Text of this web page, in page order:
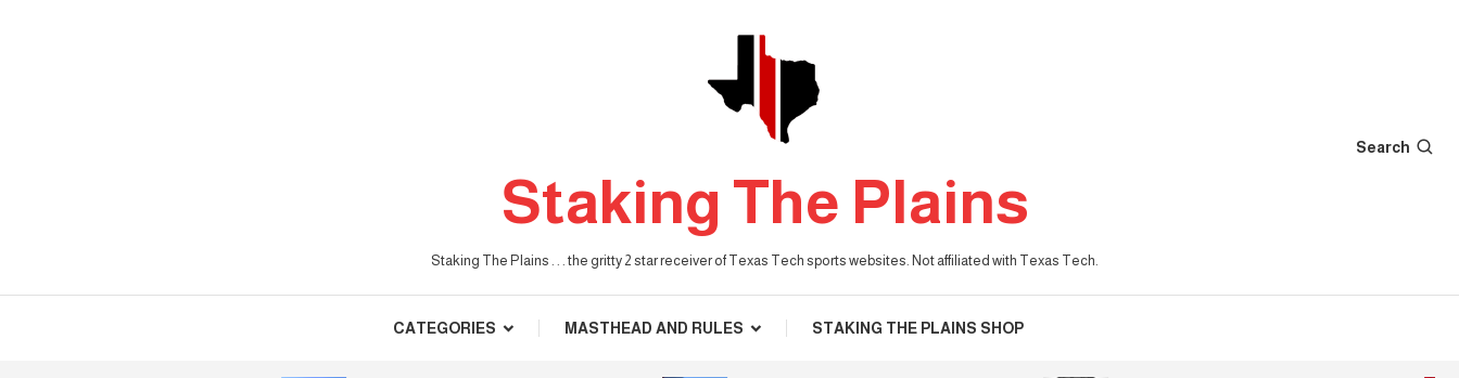
Staking The Plains
Staking The Plains . . . the gritty 2 star receiver of Texas Tech sports websites. Not affiliated with Texas Tech.
Search
CATEGORIES MASTHEAD AND RULES STAKING THE PLAINS SHOP